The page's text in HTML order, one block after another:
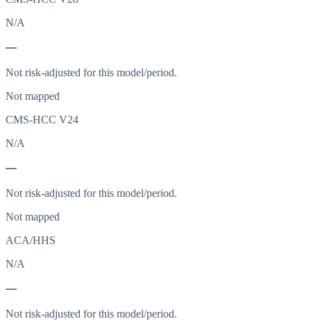
N/A
—
Not risk-adjusted for this model/period.
Not mapped
CMS-HCC V24
N/A
—
Not risk-adjusted for this model/period.
Not mapped
ACA/HHS
N/A
—
Not risk-adjusted for this model/period.